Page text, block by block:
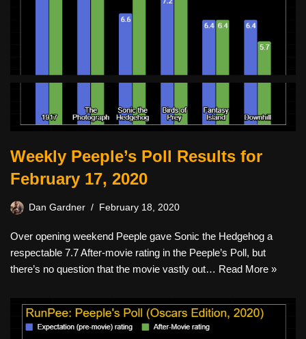
Weekly Peeple’s Poll Results for
February 17, 2020
Dan Gardner February 18, 2020
Over opening weekend Peeple gave Sonic the Hedgehog a
respectable 7.7 After-movie rating in the Peeple’s Poll, but
there’s no question that the movie vastly out… Read More »